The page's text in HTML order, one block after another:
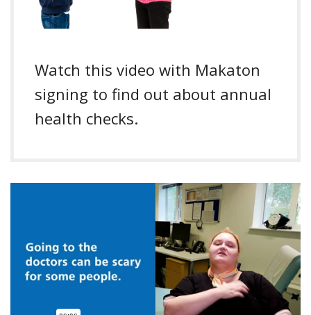
Watch this video with Makaton
signing to find out about annual
health checks.